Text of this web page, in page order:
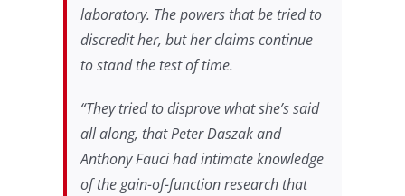
laboratory. The powers that be tried to
discredit her, but her claims continue
to stand the test of time.
“They tried to disprove what she’s said
all along, that Peter Daszak and
Anthony Fauci had intimate knowledge
of the gain-of-function research that